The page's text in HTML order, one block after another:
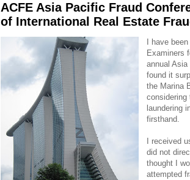
ACFE Asia Pacific Fraud
of International Real Estate
I have
Examiners
annual Asia
found it
the Marina
considering
laundering
firsthand.
I received
did not
thought I
attempted